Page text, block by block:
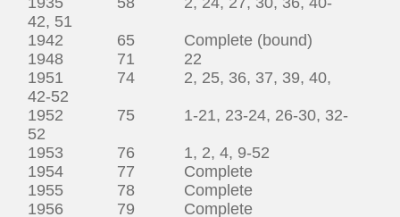
42, 51
1942 65 Complete (bound)
1948 71 22
1951 74 2, 25, 36, 37, 39, 40,
42-52
1952 75 1-21, 23-24, 26-30, 32-
52
1953 76 1, 2, 4, 9-52
1954 77 Complete
1955 78 Complete
1956 79 Complete